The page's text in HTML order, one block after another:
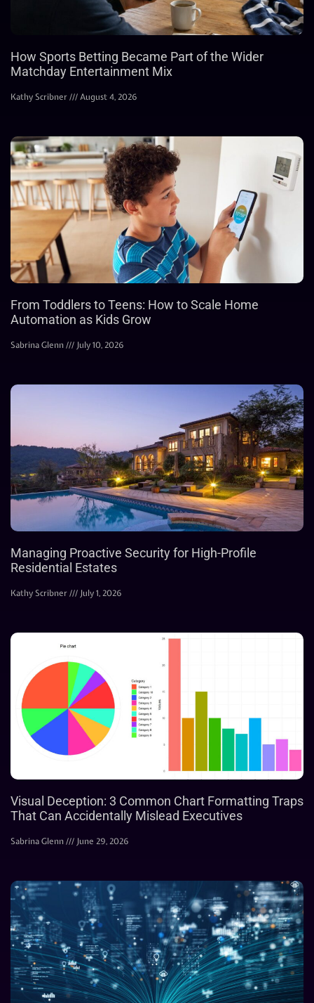
How Sports Betting Became Part of the Wider
Matchday Entertainment Mix
Kathy Scribner August 4, 2026
From Toddlers to Teens: How to Scale Home
Automation as Kids Grow
Sabrina Glenn July 10, 2026
Managing Proactive Security for High-Profile
Residential Estates
Kathy Scribner July 1, 2026
Visual Deception: 3 Common Chart Formatting Traps
That Can Accidentally Mislead Executives
Sabrina Glenn June 29, 2026